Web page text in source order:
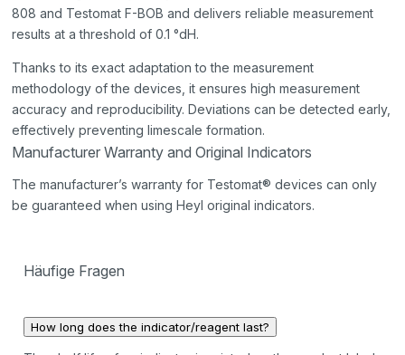
808 and Testomat F-BOB and delivers reliable measurement
results at a threshold of 0.1 °dH.
Thanks to its exact adaptation to the measurement
methodology of the devices, it ensures high measurement
accuracy and reproducibility. Deviations can be detected early,
effectively preventing limescale formation.
Manufacturer Warranty and Original Indicators
The manufacturer’s warranty for Testomat® devices can only
be guaranteed when using Heyl original indicators.
Häufige Fragen
How long does the indicator/reagent last?